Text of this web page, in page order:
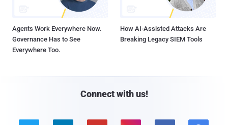
Agents Work Everywhere Now.
Governance Has to See
Everywhere Too.
How AI-Assisted Attacks Are
Breaking Legacy SIEM Tools
Connect with us!